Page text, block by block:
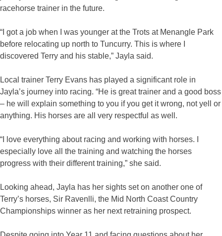
racehorse trainer in the future.
“I got a job when I was younger at the Trots at Menangle Park
before relocating up north to Tuncurry. This is where I
discovered Terry and his stable,” Jayla said.
Local trainer Terry Evans has played a significant role in
Jayla’s journey into racing. “He is great trainer and a good boss
– he will explain something to you if you get it wrong, not yell or
anything. His horses are all very respectful as well.
“I love everything about racing and working with horses. I
especially love all the training and watching the horses
progress with their different training,” she said.
Looking ahead, Jayla has her sights set on another one of
Terry’s horses, Sir Ravenlli, the Mid North Coast Country
Championships winner as her next retraining prospect.